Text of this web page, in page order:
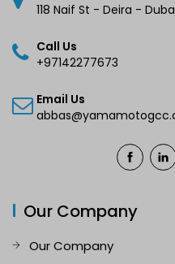
118 Naif St - Deira -
Call Us
+97142277673
Email Us
Our Company
Our Company